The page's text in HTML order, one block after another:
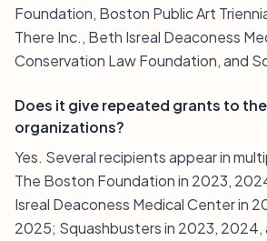
Foundation, Boston Public Art
There Inc., Beth Isreal Deaconess
Conservation Law Foundation, and
Does it give repeated grants to
organizations?
Yes. Several recipients appear in
The Boston Foundation in 2023,
Isreal Deaconess Medical Center in
2025; Squashbusters in 2023, 2024,